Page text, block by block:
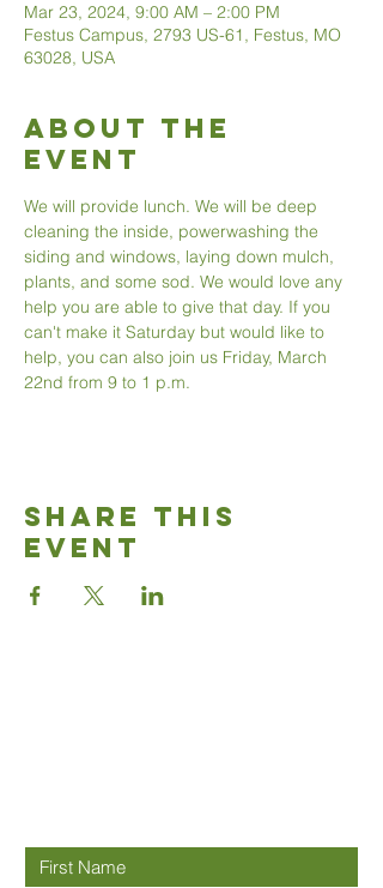
Mar 23, 2024, 9:00 AM – 2:00 PM
Festus Campus, 2793 US-61, Festus, MO
63028, USA
About The
Event
We will provide lunch. We will be deep
cleaning the inside, powerwashing the
siding and windows, laying down mulch,
plants, and some sod. We would love any
help you are able to give that day. If you
can't make it Saturday but would like to
help, you can also join us Friday, March
22nd from 9 to 1 p.m.
Share This
Event